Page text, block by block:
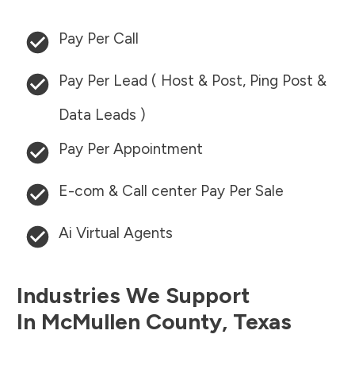
Pay Per Call
Pay Per Lead ( Host & Post, Ping Post &
Data Leads )
Pay Per Appointment
E-com & Call center Pay Per Sale
Ai Virtual Agents
Industries We Support
In McMullen County, Texas